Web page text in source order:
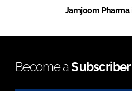
Jamjoom Pharma
Become aSubscriber